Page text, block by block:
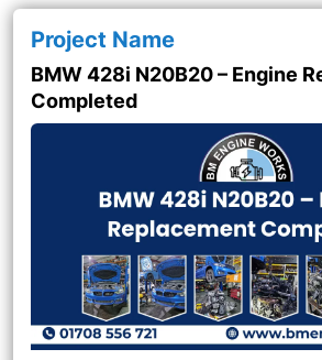
Project Name
BMW 428i N20B20 – Engine
Completed